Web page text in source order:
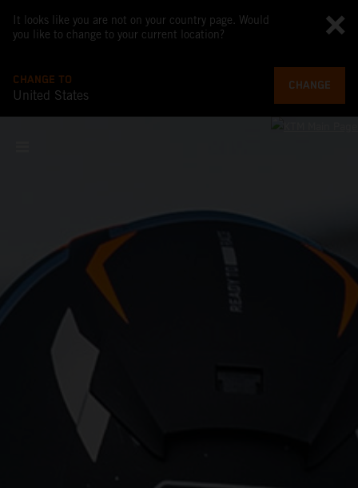
It looks like you are not on your country page. Would
you like to change to your current location?
CHANGE TO
United States
CHANGE